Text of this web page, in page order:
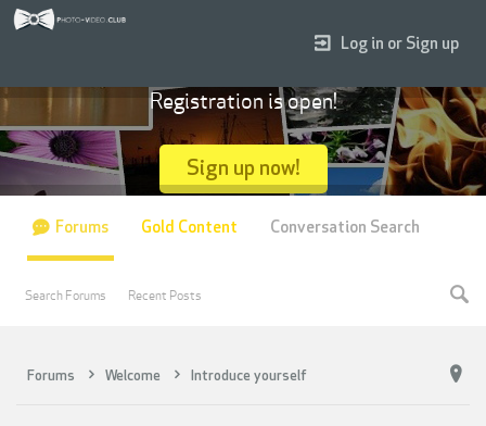
Forums Welcome Introduce yourself
Log in or Sign up
Registration is open!
Sign up now!
Forums
Search Forums Recent Posts
Gold Content Conversation Search